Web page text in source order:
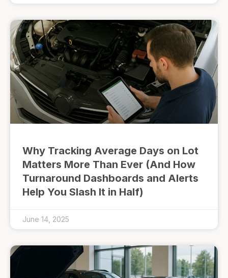
Why Tracking Average Days on Lot
Matters More Than Ever (And How
Turnaround Dashboards and Alerts
Help You Slash It in Half)
June 14, 2025